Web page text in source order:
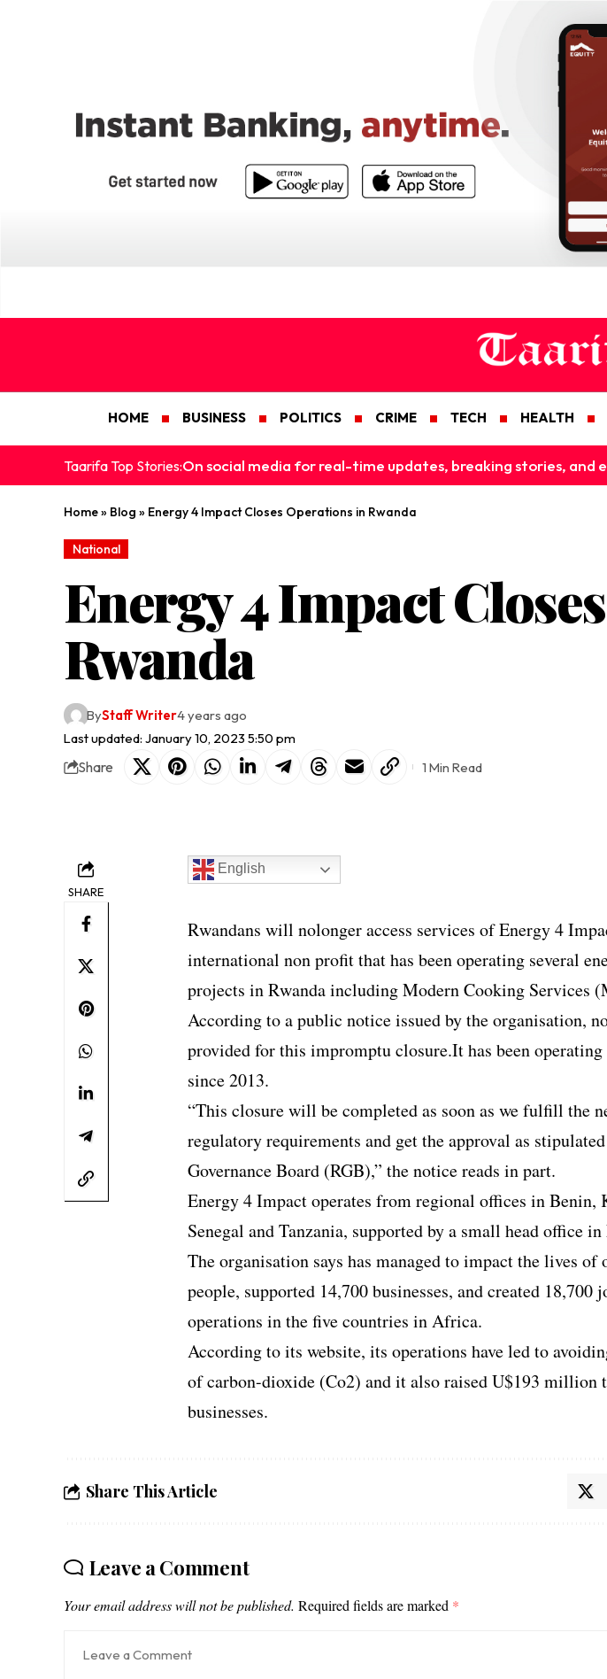
HOME BUSINESS POLITICS CRIME TECH HEALTH
Taarifa Top Stories:On social media for real-time updates, breaking stories, and
Home» Blog » Energy 4 Impact Closes Operations in Rwanda
National
Energy 4 Impact
Rwanda
Last updated: January 10, 2023 5:50 pm
ByStaff Writer4 years ago
Share 1 Min Read
SHARE
English
Rwandans will nolonger access services of Energy 4
international non profit that has been operating several
projects in Rwanda including Modern Cooking Services
According to a public notice issued by the organisation,
provided for this impromptu closure.It has been
since 2013.
“This closure will be completed as soon as we fulfill the
regulatory requirements and get the approval as
Governance Board (RGB),”the notice reads in part.
Energy 4 Impact operates from regional offices in Benin,
Senegal and Tanzania, supported by a small head office
The organisation says has managed to impact the lives
people, supported 14,700 businesses, and created 18,700
operations in the five countries in Africa.
According to its website, its operations have led to
of carbon-dioxide (Co2) and it also raised U$193 million
businesses.
Share This Article
Leave a Comment
Your email address will not be published. Required fields are marked *